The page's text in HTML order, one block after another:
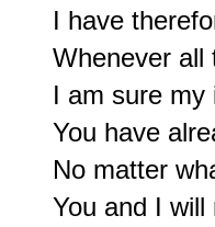
I have
Whenever all
I am sure my
You have
No matter
You and I